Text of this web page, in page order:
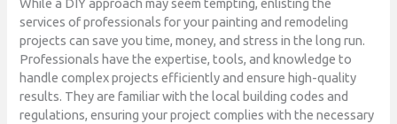
While a DIY approach may seem tempting, enlisting the
services of professionals for your painting and remodeling
projects can save you time, money, and stress in the long run.
Professionals have the expertise, tools, and knowledge to
handle complex projects efficiently and ensure high-quality
results. They are familiar with the local building codes and
regulations, ensuring your project complies with the necessary